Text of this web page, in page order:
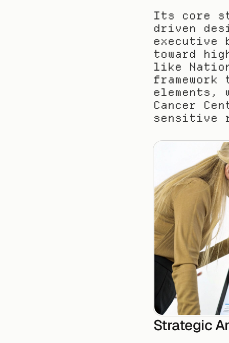
Its core
driven
executive
toward
like
framework
elements,
Cancer
sensitive
Strategic